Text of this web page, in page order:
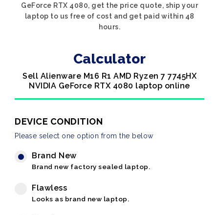
GeForce RTX 4080, get the price quote, ship your
laptop to us free of cost and get paid within 48
hours.
Calculator
Sell Alienware M16 R1 AMD Ryzen 7 7745HX
NVIDIA GeForce RTX 4080 laptop online
DEVICE CONDITION
Please select one option from the below
Brand New
Brand new factory sealed laptop.
Flawless
Looks as brand new laptop.